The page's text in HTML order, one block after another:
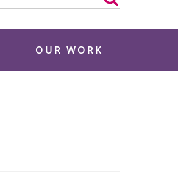
OUR WORK